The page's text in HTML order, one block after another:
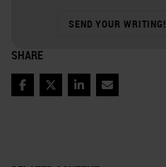
SEND YOUR WRITING!
SHARE
Facebook
TwitterLinkedIn
Email